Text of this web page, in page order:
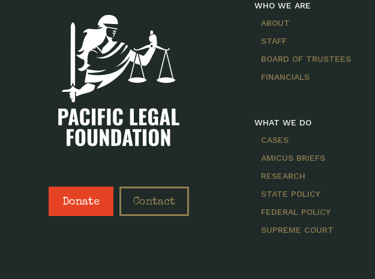
Donate Contact
WHO WE ARE
ABOUT
STAFF
BOARD OF TRUSTEES
FINANCIALS
WHAT WE DO
CASES
AMICUS BRIEFS
RESEARCH
STATE POLICY
FEDERAL POLICY
SUPREME COURT